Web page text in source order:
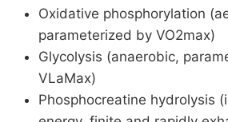
Oxidative phosphorylation
parameterized by VO2max)
Glycolysis (anaerobic,
VLaMax)
Phosphocreatine hydrolysis